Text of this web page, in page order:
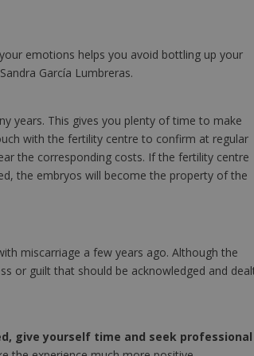
emotions helps you avoid bottling up your
García Lumbreras.
years. This gives you plenty of time to make
with the fertility centre to confirm at regular
the corresponding costs. If the fertility centre
the embryos will become the property of the
miscarriage a few years ago. Although the
or guilt that should be acknowledged and
give yourself time and seek professional